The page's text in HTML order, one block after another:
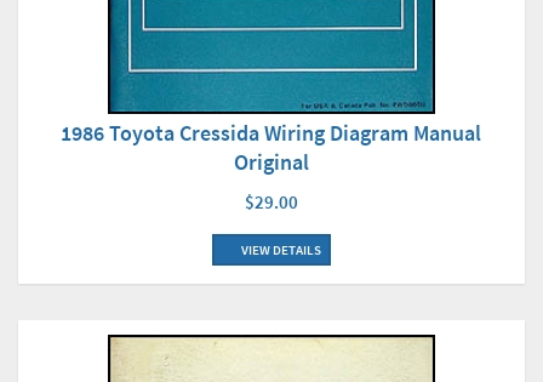
1986 Toyota Cressida Wiring Diagram Manual
Original
$29.00
VIEW DETAILS